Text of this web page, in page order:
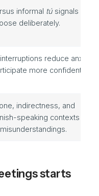
informal túsignals
deliberately.
reduce anxiety
more confidently.
indirectness, and
speaking contexts
starts